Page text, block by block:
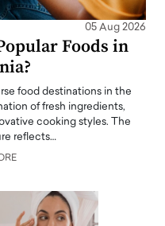
05 Aug 2026
Foods in
food destinations in the
of fresh ingredients,
cooking styles. The
reflects…